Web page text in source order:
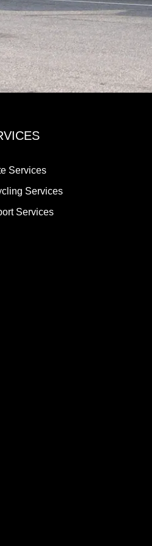
Services
Services
Services